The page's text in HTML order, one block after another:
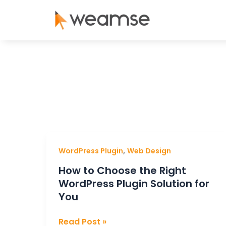
WordPress Plugin, Web Design
How to Choose the Right
WordPress Plugin Solution for
You
How
Choose
the
Right
WordPress
Read Post »